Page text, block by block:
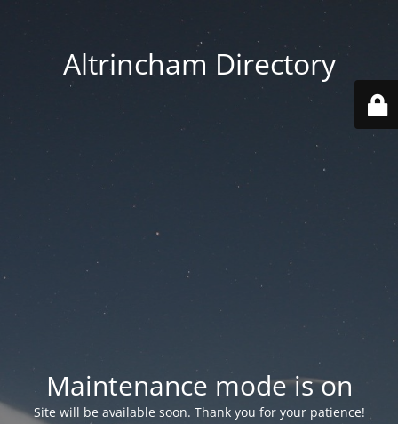
Altrincham Directory
Maintenance mode is on
Site will be available soon. Thank you for your patience!